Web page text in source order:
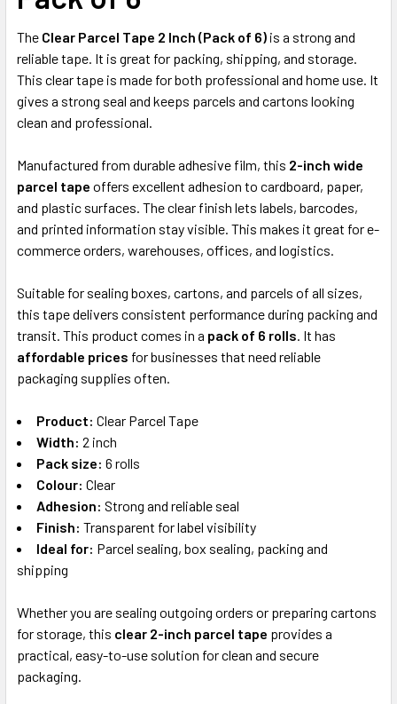
ADD
TO CART
The Clear Parcel Tape 2 Inch (Pack of 6) is a strong and
reliable tape. It is great for packing, shipping, and storage.
This clear tape is made for both professional and home use. It
gives a strong seal and keeps parcels and cartons looking
clean and professional.
Manufactured from durable adhesive film, this 2-inch wide
parcel tape offers excellent adhesion to cardboard, paper,
and plastic surfaces. The clear finish lets labels, barcodes,
and printed information stay visible. This makes it great for e-
commerce orders, warehouses, offices, and logistics.
Suitable for sealing boxes, cartons, and parcels of all sizes,
this tape delivers consistent performance during packing and
transit. This product comes in a pack of 6 rolls. It has
affordable prices for businesses that need reliable
packaging supplies often.
Product: Clear Parcel Tape
Width: 2 inch
Pack size: 6 rolls
Colour: Clear
Adhesion: Strong and reliable seal
Finish: Transparent for label visibility
Ideal for: Parcel sealing, box sealing, packing and
shipping
Whether you are sealing outgoing orders or preparing cartons
for storage, this clear 2-inch parcel tape provides a
practical, easy-to-use solution for clean and secure
packaging.